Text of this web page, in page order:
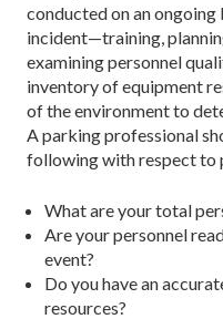
conducted on an
incident—training,
examining personnel
inventory of equipment
of the environment to
A parking professional
following with respect to
What are your total
Are your personnel
event?
Do you have an
resources?